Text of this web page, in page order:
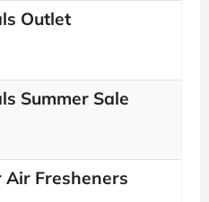
Outlet
Summer Sale
Air Fresheners